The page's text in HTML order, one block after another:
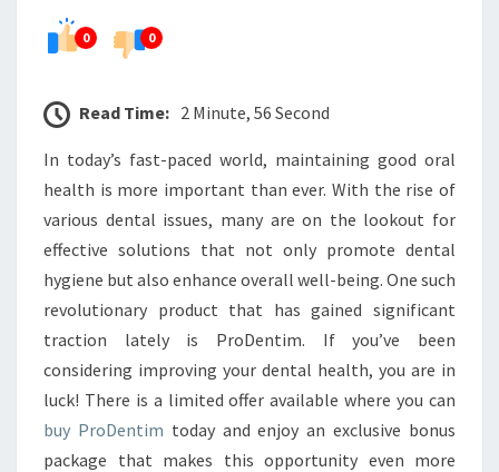
0 0
Read Time: 2 Minute, 56 Second
In today’s fast-paced world, maintaining good oral
health is more important than ever. With the rise of
various dental issues, many are on the lookout for
effective solutions that not only promote dental
hygiene but also enhance overall well-being. One such
revolutionary product that has gained significant
traction lately is ProDentim. If you’ve been
considering improving your dental health, you are in
luck! There is a limited offer available where you can
buy ProDentim today and enjoy an exclusive bonus
package that makes this opportunity even more